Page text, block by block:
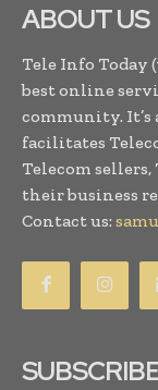
ABOUT US
Tele Info Today
best online
community. It’s
facilitates
Telecom
their business
Contact us: